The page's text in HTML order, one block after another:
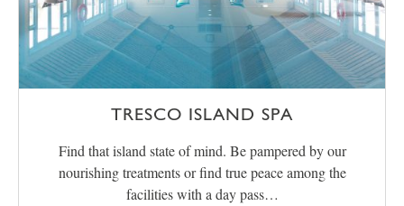
TRESCO ISLAND SPA
Find that island state of mind. Be pampered by our
nourishing treatments or find true peace among the
facilities with a day pass…